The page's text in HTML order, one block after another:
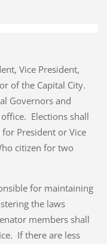
Vice President,
of the Capital City.
Governors and
Elections shall
President or Vice
citizen for two
for maintaining
the laws
members shall
If there are less